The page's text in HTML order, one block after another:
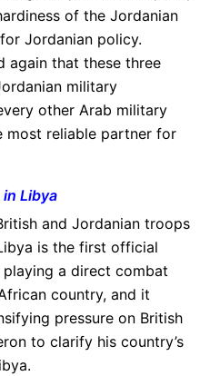
of the Jordanian
Jordanian policy.
again that these three
military
other Arab military
most reliable partner for
Libya
and Jordanian troops
is the first official
a direct combat
country, and it
pressure on British
to clarify his country’s